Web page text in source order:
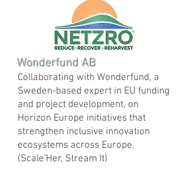
Wonderfund AB
Collaborating with Wonderfund, a
Sweden-based expert in EU funding
and project development, on
Horizon Europe initiatives that
strengthen inclusive innovation
ecosystems across Europe.
(Scale'Her, Stream It)